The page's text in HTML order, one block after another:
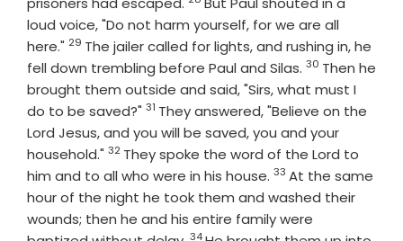
loud voice, "Do not harm yourself, for we are all
here." Verse
29 The jailer called for lights, and rushing in, he
fell down trembling before Paul and Silas. Verse
30 Then he
brought them outside and said, "Sirs, what must I
do to be saved?" Verse
31 They answered, "Believe on the
Lord Jesus, and you will be saved, you and your
household." Verse
32 They spoke the word of the Lord to
him and to all who were in his house. Verse
33 At the same
hour of the night he took them and washed their
wounds; then he and his entire family were
34